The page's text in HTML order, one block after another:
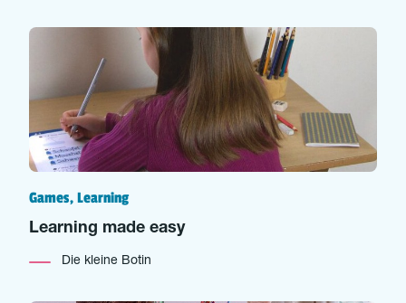
Games, Learning
Learning made easy
Die kleine Botin